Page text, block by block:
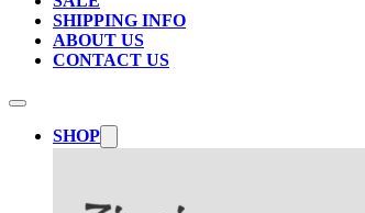
SHIPPING INFO
ABOUT US
CONTACT US
SHOP